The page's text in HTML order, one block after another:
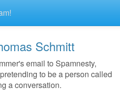
Schmitt
email to Spamnesty,
to be a person called
a conversation.